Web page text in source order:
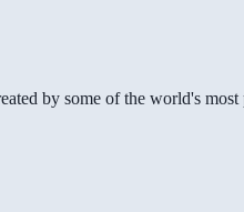
by some of the world's